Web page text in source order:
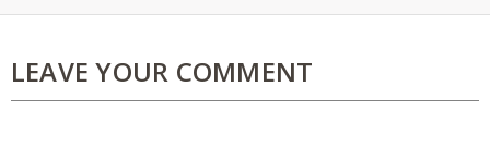
LEAVE YOUR COMMENT